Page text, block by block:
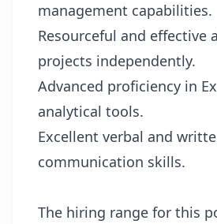
management capabilities.
Resourceful and effective
projects independently.
Advanced proficiency in
analytical tools.
Excellent verbal and
communication skills.
The hiring range for this